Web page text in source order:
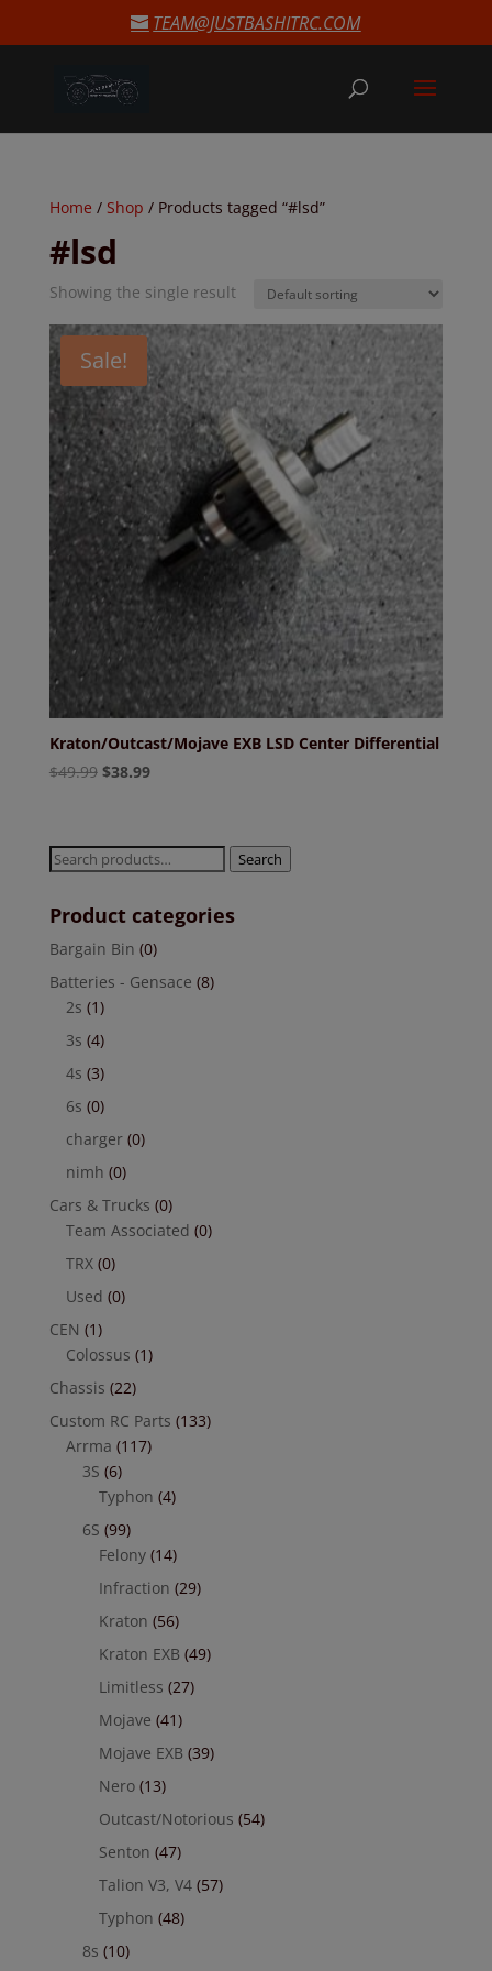
TEAM@JUSTBASHITRC.COM
Home / Shop / Products tagged “#lsd”
#lsd
Showing the single result
Sale!
Kraton/Outcast/Mojave EXB LSD Center Differential
$49.99 Original
$49.99.
$38.99Current
$38.99.
Search
Search
Product categories
Bargain Bin (0)
Batteries - Gensace (8)
2s (1)
3s (4)
4s (3)
6s (0)
charger (0)
nimh (0)
Cars & Trucks (0)
Team Associated (0)
TRX (0)
Used (0)
CEN (1)
Colossus (1)
Chassis (22)
Custom RC Parts (133)
Arrma (117)
3S (6)
Typhon (4)
6S (99)
Felony (14)
Infraction (29)
Kraton (56)
Kraton EXB (49)
Limitless (27)
Mojave (41)
Mojave EXB (39)
Nero (13)
Outcast/Notorious (54)
Senton (47)
Talion V3, V4 (57)
Typhon (48)
8s (10)
modal-check